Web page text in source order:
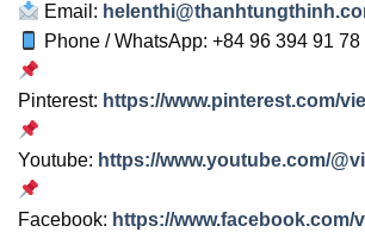
Email:
Phone / WhatsApp: +84 96 394 91 78
Pinterest: https://www.pinterest.com/
Youtube: https://www.youtube.com/
Facebook: https://www.facebook.com/